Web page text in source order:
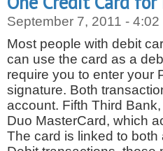
September 7, 2011 - 4:02
Most people with debit
can use the card as a
require you to enter your
signature. Both
account. Fifth Third
Duo MasterCard, which
The card is linked to